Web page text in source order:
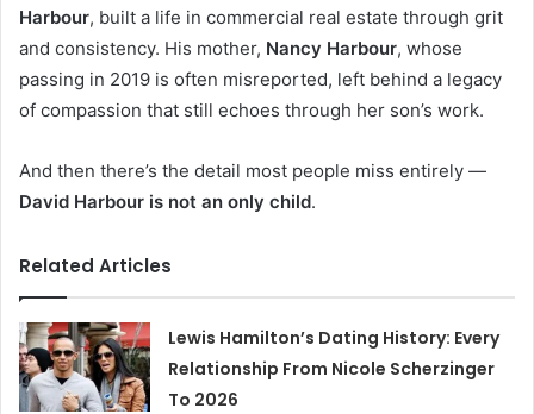
Harbour, built a life in commercial real estate through grit
and consistency. His mother, Nancy Harbour, whose
passing in 2019 is often misreported, left behind a legacy
of compassion that still echoes through her son’s work.
And then there’s the detail most people miss entirely —
David Harbour is not an only child.
Related Articles
Lewis Hamilton’s Dating History: Every
Relationship From Nicole Scherzinger
To 2026